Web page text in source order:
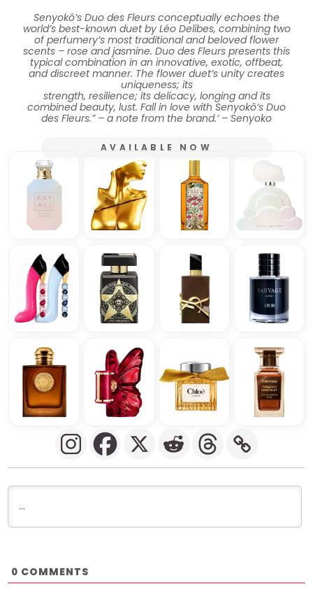
Senyokô’s Duo des Fleurs conceptually echoes the
world’s best-known duet by Léo Delibes, combining two
of perfumery’s most traditional and beloved flower
scents – rose and jasmine. Duo des Fleurs presents this
typical combination in an innovative, exotic, offbeat,
and discreet manner. The flower duet’s unity creates
uniqueness; its
strength, resilience; its delicacy, longing and its
combined beauty, lust. Fall in love with Senyokô’s Duo
des Fleurs.” – a note from the brand.’ – Senyoko
AVAILABLE NOW
0 COMMENTS